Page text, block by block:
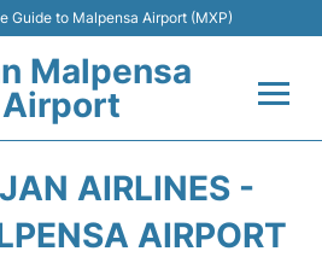
Guide to Malpensa Airport (MXP)
Malpensa
Airport
AIRLINES -
AIRPORT